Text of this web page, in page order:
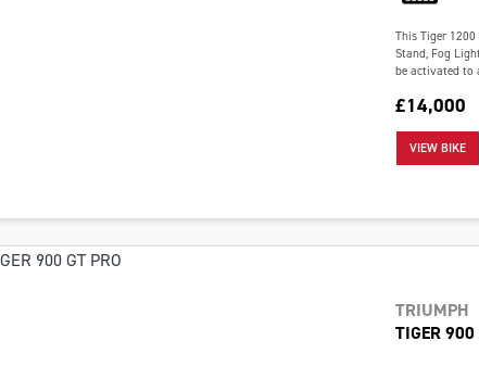
This Tiger
Stand, Fog
be activated to
£14,000
VIEW BIKE
TRIUMPH
TIGER 900